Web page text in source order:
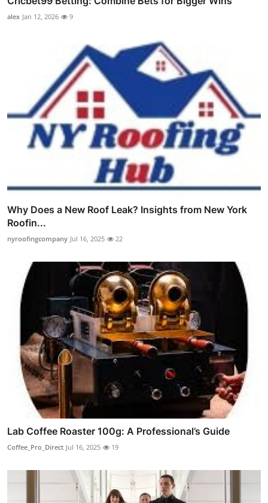
alex Jan 12, 2026 9
Why Does a New Roof Leak? Insights from New York
Roofin...
nyroofingcompany Jul 16, 2025 22
Lab Coffee Roaster 100g: A Professional’s Guide
Coffee_Pro_Direct Jul 16, 2025 19